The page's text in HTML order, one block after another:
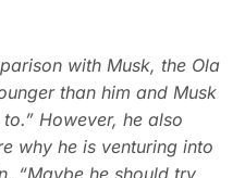
with Musk, the Ola
than him and Musk
However, he also
why he is venturing into